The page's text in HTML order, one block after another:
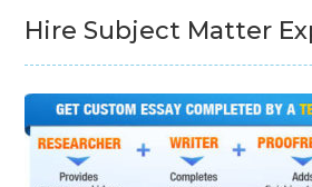
Hire Subject Matter